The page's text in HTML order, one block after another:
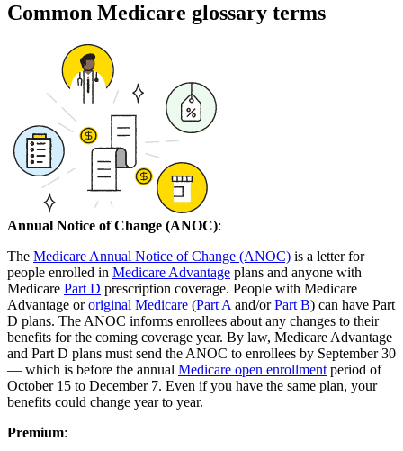
Common Medicare glossary terms
Annual Notice of Change (ANOC):
The Medicare Annual Notice of Change (ANOC) is a letter for
people enrolled in Medicare Advantage plans and anyone with
Medicare Part D prescription coverage. People with Medicare
Advantage ororiginal Medicare (Part A and/orPart B) can have Part
D plans. The ANOC informs enrollees about any changes to their
benefits for the coming coverage year. By law, Medicare Advantage
and Part D plans must send the ANOC to enrollees by September 30
— which is before the annual Medicare open enrollment period of
October 15 to December 7. Even if you have the same plan, your
benefits could change year to year.
Premium: